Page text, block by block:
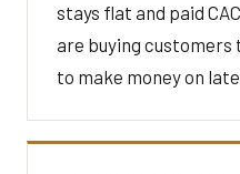
stays flat and paid
are buying customers
to make money on